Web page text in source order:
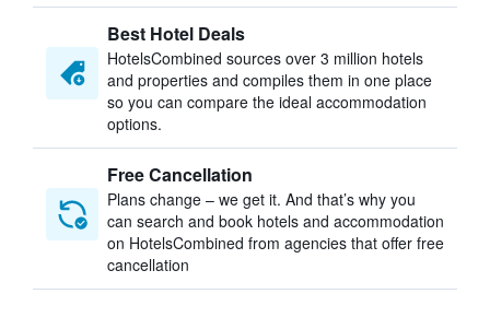
Best Hotel Deals
HotelsCombined sources over 3 million hotels
and properties and compiles them in one place
so you can compare the ideal accommodation
options.
Free Cancellation
Plans change – we get it. And that’s why you
can search and book hotels and accommodation
on HotelsCombined from agencies that offer free
cancellation